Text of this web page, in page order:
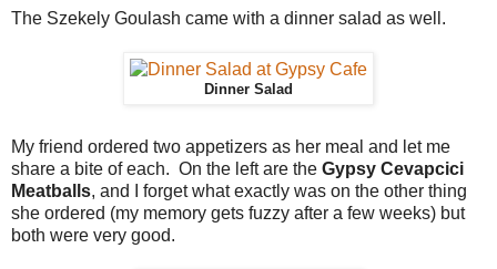
The Szekely Goulash came with a dinner salad as well.
Dinner Salad
My friend ordered two appetizers as her meal and let me
share a bite of each. On the left are the Gypsy Cevapcici
Meatballs, and I forget what exactly was on the other thing
she ordered (my memory gets fuzzy after a few weeks) but
both were very good.